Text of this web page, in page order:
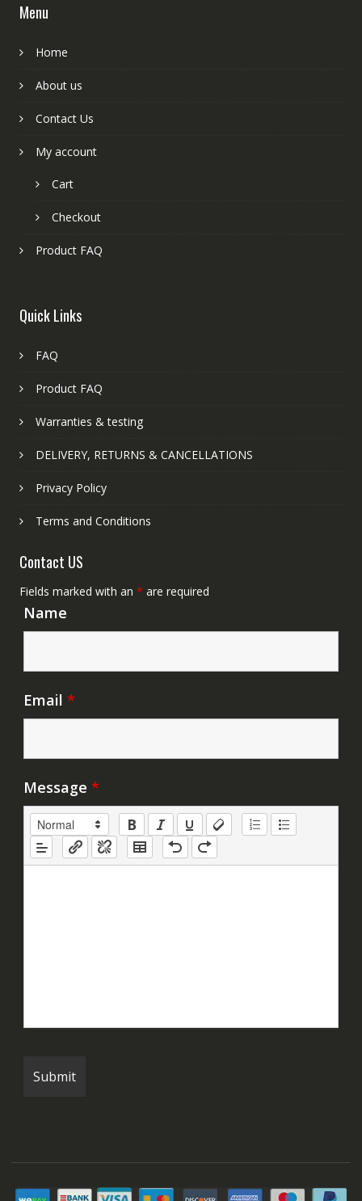
Menu
Home
About us
Contact Us
My account
Cart
Checkout
Product FAQ
Quick Links
FAQ
Product FAQ
Warranties & testing
DELIVERY, RETURNS & CANCELLATIONS
Privacy Policy
Terms and Conditions
Contact US
Fields marked with an * are required
Name
Email *
Message *